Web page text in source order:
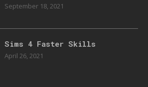
September 18, 2021
Sims 4 Faster Skills
April 26, 2021